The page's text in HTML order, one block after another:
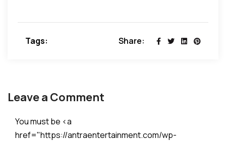
Tags: Share:
Leave a Comment
You must be <a
href="https://antraentertainment.com/wp-